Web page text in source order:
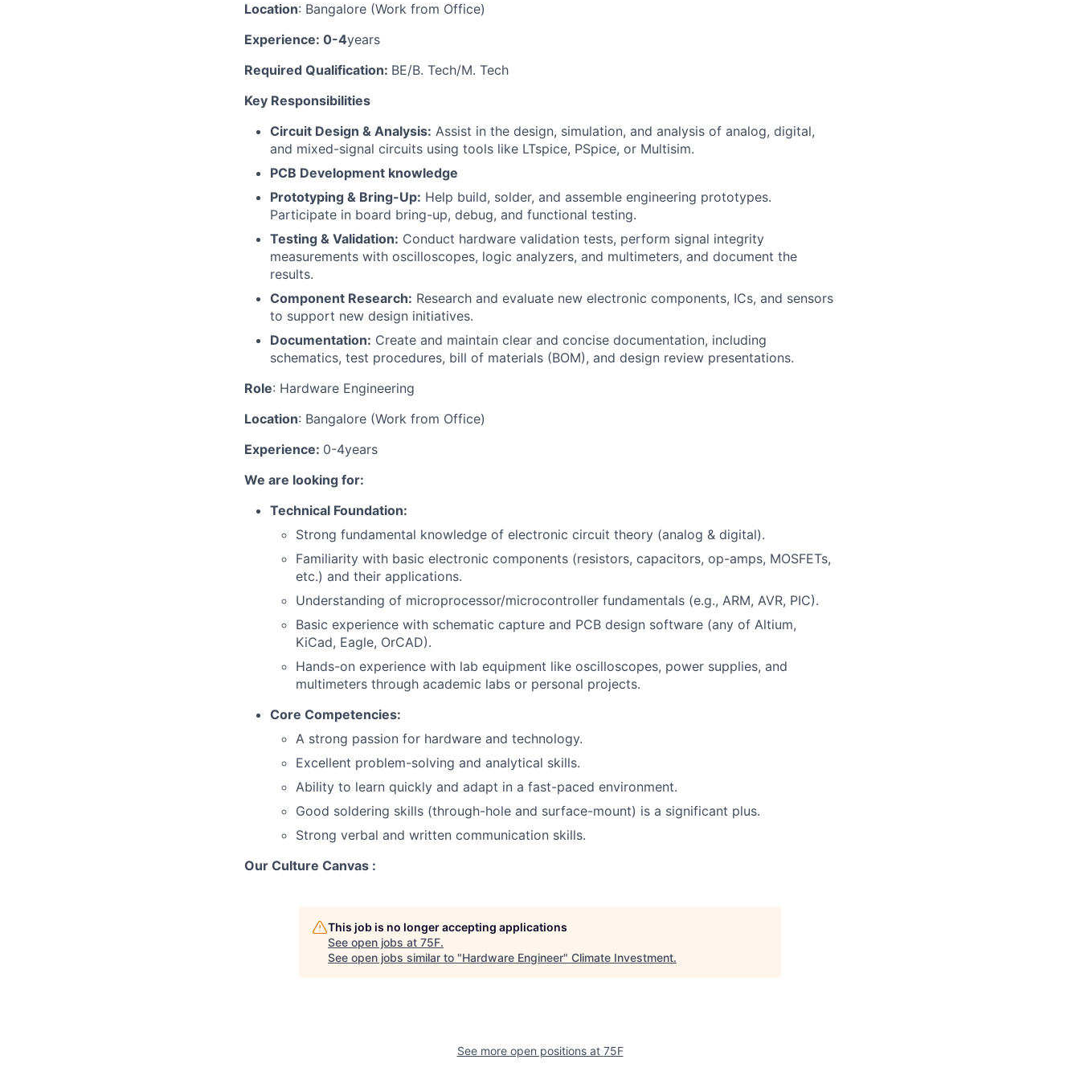
Location: Bangalore (Work from Office)
Experience: 0-4years
Required Qualification: BE/B. Tech/M. Tech
Key Responsibilities
Circuit Design & Analysis: Assist in the design, simulation, and analysis of analog, digital,
and mixed-signal circuits using tools like LTspice, PSpice, or Multisim.
PCB Development knowledge
Prototyping & Bring-Up: Help build, solder, and assemble engineering prototypes.
Participate in board bring-up, debug, and functional testing.
Testing & Validation: Conduct hardware validation tests, perform signal integrity
measurements with oscilloscopes, logic analyzers, and multimeters, and document the
results.
Component Research: Research and evaluate new electronic components, ICs, and sensors
to support new design initiatives.
Documentation: Create and maintain clear and concise documentation, including
schematics, test procedures, bill of materials (BOM), and design review presentations.
Role: Hardware Engineering
Location: Bangalore (Work from Office)
Experience: 0-4years
We are looking for:
Technical Foundation:
Strong fundamental knowledge of electronic circuit theory (analog & digital).
Familiarity with basic electronic components (resistors, capacitors, op-amps, MOSFETs,
etc.) and their applications.
Understanding of microprocessor/microcontroller fundamentals (e.g., ARM, AVR, PIC).
Basic experience with schematic capture and PCB design software (any of Altium,
KiCad, Eagle, OrCAD).
Hands-on experience with lab equipment like oscilloscopes, power supplies, and
multimeters through academic labs or personal projects.
Core Competencies:
A strong passion for hardware and technology.
Excellent problem-solving and analytical skills.
Ability to learn quickly and adapt in a fast-paced environment.
Good soldering skills (through-hole and surface-mount) is a significant plus.
Strong verbal and written communication skills.
Our Culture Canvas :
This job is no longer accepting applications
See open jobs at 75F.
See open jobs similar to "Hardware Engineer" Climate Investment.
See more open positions at 75F